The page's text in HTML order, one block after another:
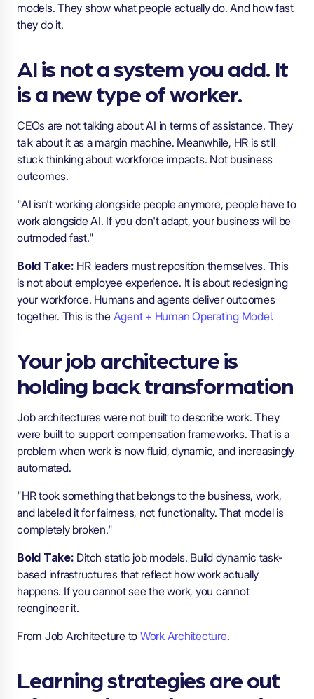
models. They show what people actually do. And how fast
they do it.
AI is not a system you add. It
is a new type of worker.
CEOs are not talking about AI in terms of assistance. They
talk about it as a margin machine. Meanwhile, HR is still
stuck thinking about workforce impacts. Not business
outcomes.
"AI isn't working alongside people anymore, people have to
work alongside AI. If you don't adapt, your business will be
outmoded fast."
Bold Take: HR leaders must reposition themselves. This
is not about employee experience. It is about redesigning
your workforce. Humans and agents deliver outcomes
together. This is the Agent + Human Operating Model.
Your job architecture is
holding back transformation
Job architectures were not built to describe work. They
were built to support compensation frameworks. That is a
problem when work is now fluid, dynamic, and increasingly
automated.
"HR took something that belongs to the business, work,
and labeled it for fairness, not functionality. That model is
completely broken."
Bold Take: Ditch static job models. Build dynamic task-
based infrastructures that reflect how work actually
happens. If you cannot see the work, you cannot
reengineer it.
From Job Architecture to Work Architecture.
Learning strategies are out